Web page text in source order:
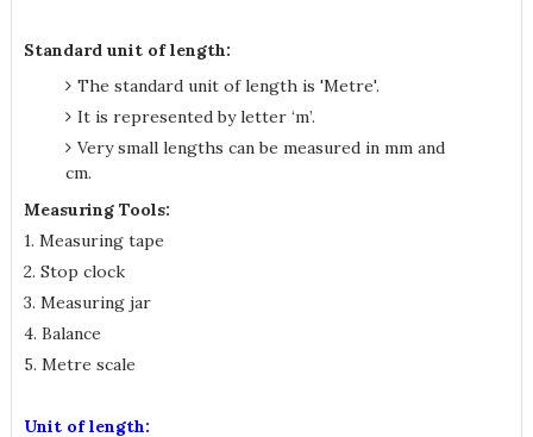
Standard unit of length:
The standard unit of length is 'Metre'.
It is represented by letter ‘m’.
Very small lengths can be measured in mm and
cm.
Measuring Tools:
1. Measuring tape
2. Stop clock
3. Measuring jar
4. Balance
5. Metre scale
Unit of length: